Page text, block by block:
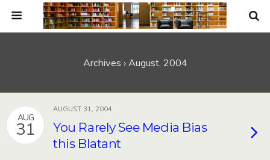
Archives › August, 2004
AUG
31
AUGUST 31, 2004
You Rarely See Media Bias
this Blatant